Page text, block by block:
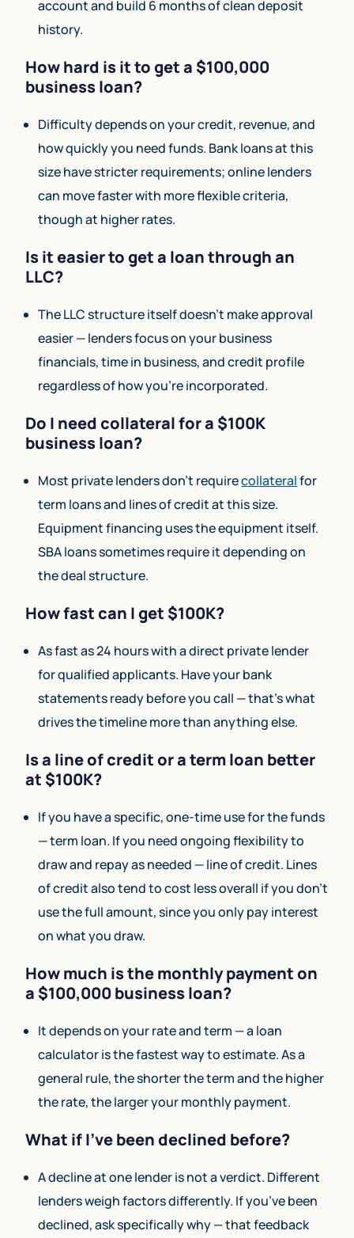
account and build 6 months of clean deposit
history.
How hard is it to get a $100,000
business loan?
Difficulty depends on your credit, revenue, and
how quickly you need funds. Bank loans at this
size have stricter requirements; online lenders
can move faster with more flexible criteria,
though at higher rates.
Is it easier to get a loan through an
LLC?
The LLC structure itself doesn’t make approval
easier — lenders focus on your business
financials, time in business, and credit profile
regardless of how you’re incorporated.
Do I need collateral for a $100K
business loan?
Most private lenders don’t requirecollateralfor
term loans and lines of credit at this size.
Equipment financing uses the equipment itself.
SBA loans sometimes require it depending on
the deal structure.
How fast can I get $100K?
As fast as 24 hours with a direct private lender
for qualified applicants. Have your bank
statements ready before you call — that’s what
drives the timeline more than anything else.
Is a line of credit or a term loan better
at $100K?
If you have a specific, one-time use for the funds
— term loan. If you need ongoing flexibility to
draw and repay as needed — line of credit. Lines
of credit also tend to cost less overall if you don’t
use the full amount, since you only pay interest
on what you draw.
How much is the monthly payment on
a $100,000 business loan?
It depends on your rate and term — a loan
calculator is the fastest way to estimate. As a
general rule, the shorter the term and the higher
the rate, the larger your monthly payment.
What if I’ve been declined before?
A decline at one lender is not a verdict. Different
lenders weigh factors differently. If you’ve been
declined, ask specifically why — that feedback